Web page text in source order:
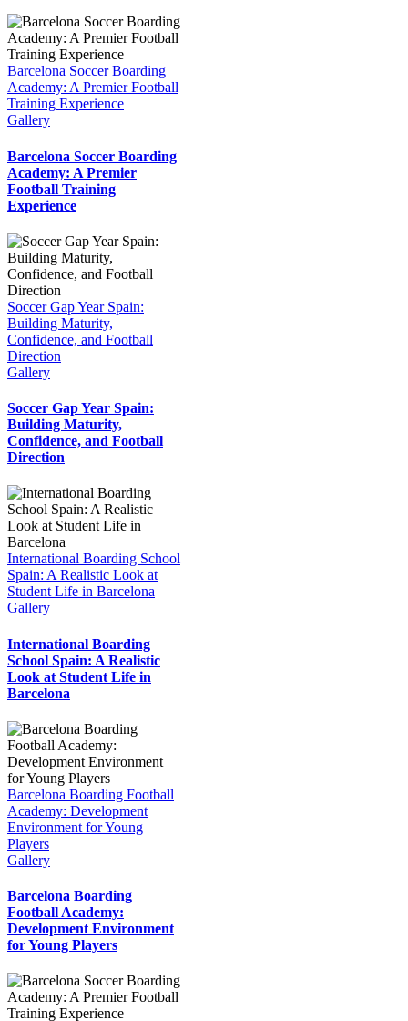
Barcelona Soccer Boarding
Academy: A Premier Football
Training Experience
Gallery
Barcelona Soccer Boarding
Academy: A Premier
Football Training
Experience
Soccer Gap Year Spain:
Building Maturity,
Confidence, and Football
Direction
Gallery
Soccer Gap Year Spain:
Building Maturity,
Confidence, and Football
Direction
International Boarding School
Spain: A Realistic Look at
Student Life in Barcelona
Gallery
International Boarding
School Spain: A Realistic
Look at Student Life in
Barcelona
Barcelona Boarding Football
Academy: Development
Environment for Young
Players
Gallery
Barcelona Boarding
Football Academy:
Development Environment
for Young Players